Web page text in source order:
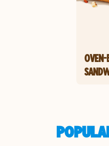
OVEN-